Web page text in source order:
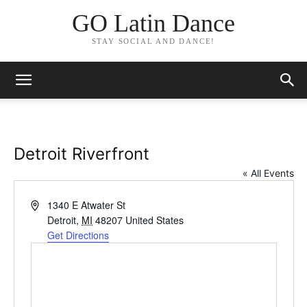
GO Latin Dance
STAY SOCIAL AND DANCE!
Detroit Riverfront
« All Events
Address1340 E Atwater St
Detroit, MI 48207 United States
Get Directions